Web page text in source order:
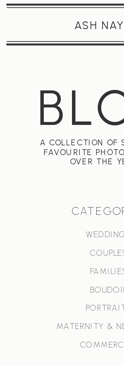
ASH
MATERNITY &
A COLLECTION OF
FAVOURITE
OVER THE